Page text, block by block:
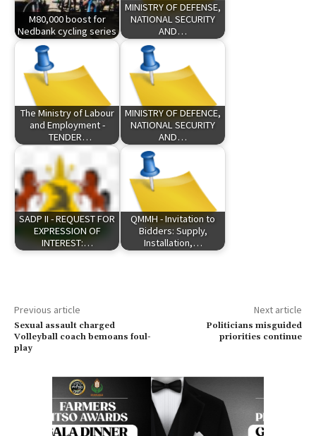
M80,000 boost for
Nedbank cycling series
MINISTRY OF DEFENSE,
NATIONAL SECURITY
AND…
The Ministry of Labour
and Employment -
TENDER…
MINISTRY OF DEFENCE,
NATIONAL SECURITY
AND…
SADP II - REQUEST FOR
EXPRESSION OF
INTEREST:…
QMMH - Invitation to
Bidders: Supply,
Installation,…
Previous article
Sexual assault charged
Volleyball coach bemoans foul-
play
Next article
Politicians misguided
priorities continue